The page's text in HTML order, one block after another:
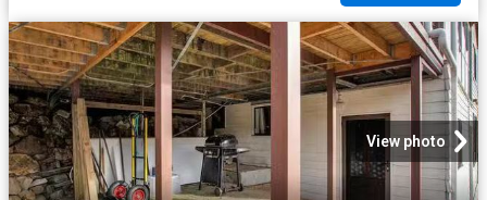
View photo